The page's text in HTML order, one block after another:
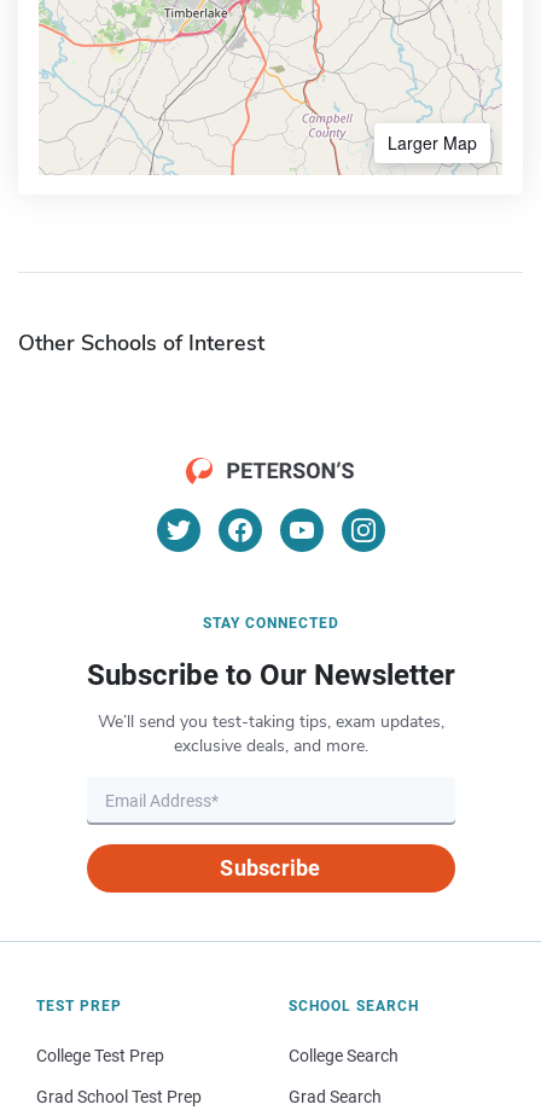
Larger Map
Other Schools of Interest
STAY CONNECTED
Subscribe to Our Newsletter
We’ll send you test-taking tips, exam updates,
exclusive deals, and more.
Subscribe
TEST PREP
College Test Prep
Grad School Test Prep
SCHOOL SEARCH
College Search
Grad Search